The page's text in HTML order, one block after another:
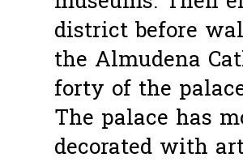
district before
the Almudena
forty of the
The palace has
decorated with